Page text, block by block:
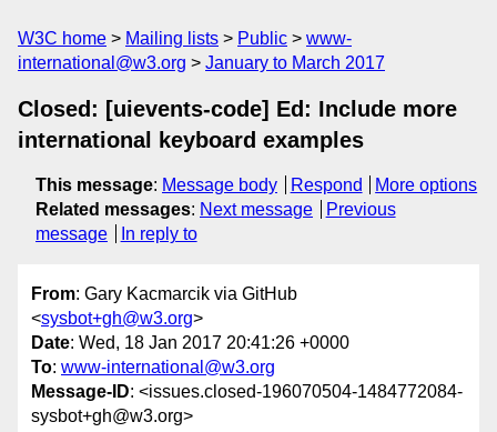
W3C home Mailing lists Public
www-
international@w3.org
January to March 2017
Closed: [uievents-code] Ed: Include more
international keyboard examples
This message: Message body Respond
More options
Related messages: Next message
Previous
message
In reply to
From: Gary Kacmarcik via GitHub
<sysbot+gh@w3.org>
Date: Wed, 18 Jan 2017 20:41:26 +0000
To: www-international@w3.org
Message-ID: <issues.closed-196070504-1484772084-
sysbot+gh@w3.org>